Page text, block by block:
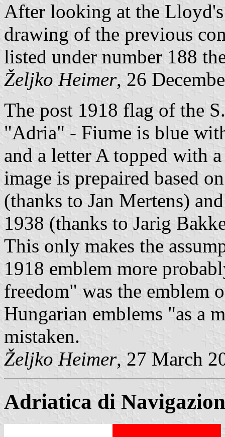
After looking at the
drawing of the previous
listed under number 188
Željko Heimer, 26
The post 1918 flag of the
"Adria" - Fiume is blue
and a letter A topped with
image is prepaired based
(thanks to Jan Mertens)
1938 (thanks to Jarig
This only makes the
1918 emblem more
freedom" was the emblem
Hungarian emblems "as a
mistaken.
Željko Heimer, 27 March
Adriatica di